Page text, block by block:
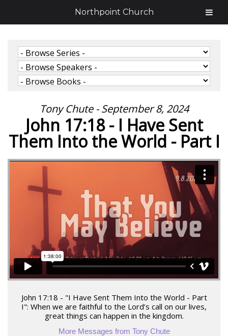
Tony Chute - September 8, 2024
John 17:18 - I Have Sent
Them Into the World - Part I
John 17:18 - "I Have Sent Them Into the World - Part
I": When we are faithful to the Lord’s call on our lives,
great things can happen in the kingdom.
More Messages from Tony Chute
Northpoint Church